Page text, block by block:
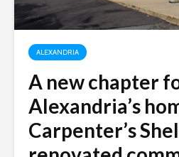
ALEXANDRIA
A new chapter
Alexandria’s
Carpenter’s